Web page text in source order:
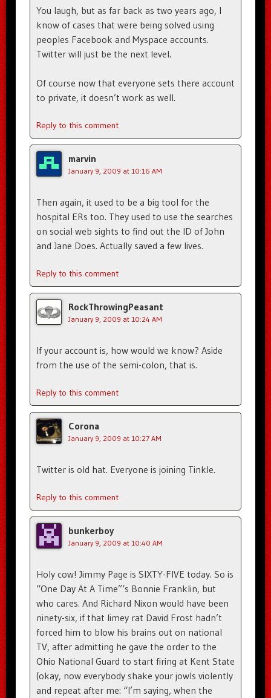
You laugh, but as far back as two years ago, I
know of cases that were being solved using
peoples Facebook and Myspace accounts.
Twitter will just be the next level.
Of course now that everyone sets there account
to private, it doesn’t work as well.
Reply to this comment
marvin
January 9, 2009 at 10:16 AM
Then again, it used to be a big tool for the
hospital ERs too. They used to use the searches
on social web sights to find out the ID of John
and Jane Does. Actually saved a few lives.
Reply to this comment
RockThrowingPeasant
January 9, 2009 at 10:24 AM
If your account is, how would we know? Aside
from the use of the semi-colon, that is.
Reply to this comment
Corona
January 9, 2009 at 10:27 AM
Twitter is old hat. Everyone is joining Tinkle.
Reply to this comment
bunkerboy
January 9, 2009 at 10:40 AM
Holy cow! Jimmy Page is SIXTY-FIVE today. So is
“One Day At A Time”‘s Bonnie Franklin, but
who cares. And Richard Nixon would have been
ninety-six, if that limey rat David Frost hadn’t
forced him to blow his brains out on national
TV, after admitting he gave the order to the
Ohio National Guard to start firing at Kent State
(okay, now everybody shake your jowls violently
and repeat after me: “I’m saying, when the